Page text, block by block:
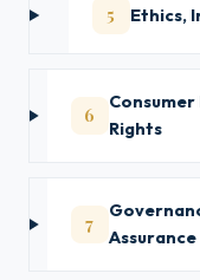
5 Ethics,
6
Rights
7
Assurance